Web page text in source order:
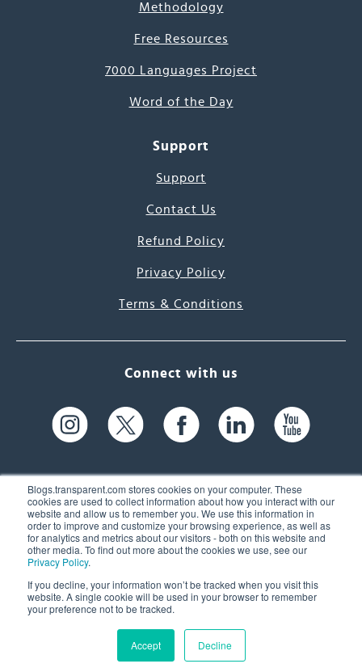
Blogs.transparent.com stores cookies on your computer. These
cookies are used to collect information about how you interact with our
website and allow us to remember you. We use this information in
order to improve and customize your browsing experience, as well as
for analytics and metrics about our visitors - both on this website and
other media. To find out more about the cookies we use, see our
Privacy Policy.
If you decline, your information won’t be tracked when you visit this
website. A single cookie will be used in your browser to remember
your preference not to be tracked.
Accept Decline
Methodology
Free Resources
7000 Languages Project
Word of the Day
Support
Support
Contact Us
Refund Policy
Privacy Policy
Terms & Conditions
Connect with us
61 Spit Brook Rd, Suite 104,
Nashua, NH 03060 USA
(603) 262-6300
© 2026 Transparent Language, Inc. All Rights Reserved.